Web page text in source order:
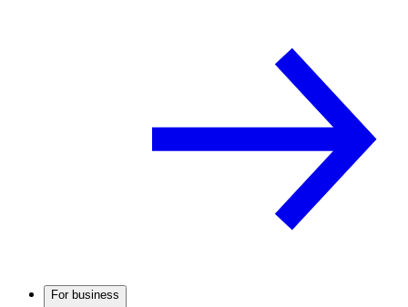
For business